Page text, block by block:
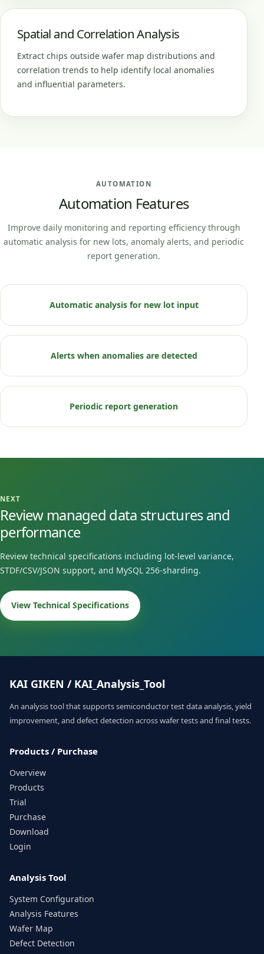
Spatial and Correlation Analysis
Extract chips outside wafer map distributions and
correlation trends to help identify local anomalies
and influential parameters.
AUTOMATION
Automation Features
Improve daily monitoring and reporting efficiency through
automatic analysis for new lots, anomaly alerts, and periodic
report generation.
Automatic analysis for new lot input
Alerts when anomalies are detected
Periodic report generation
NEXT
Review managed data structures and
performance
Review technical specifications including lot-level variance,
STDF/CSV/JSON support, and MySQL 256-sharding.
View Technical Specifications
KAI GIKEN / KAI_Analysis_Tool
An analysis tool that supports semiconductor test data analysis, yield
improvement, and defect detection across wafer tests and final tests.
Products / Purchase
Overview
Products
Trial
Purchase
Download
Login
Analysis Tool
System Configuration
Analysis Features
Wafer Map
Defect Detection